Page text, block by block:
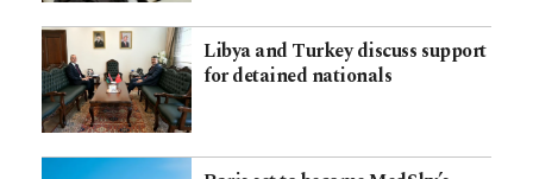
Libya and Turkey discuss support
for detained nationals